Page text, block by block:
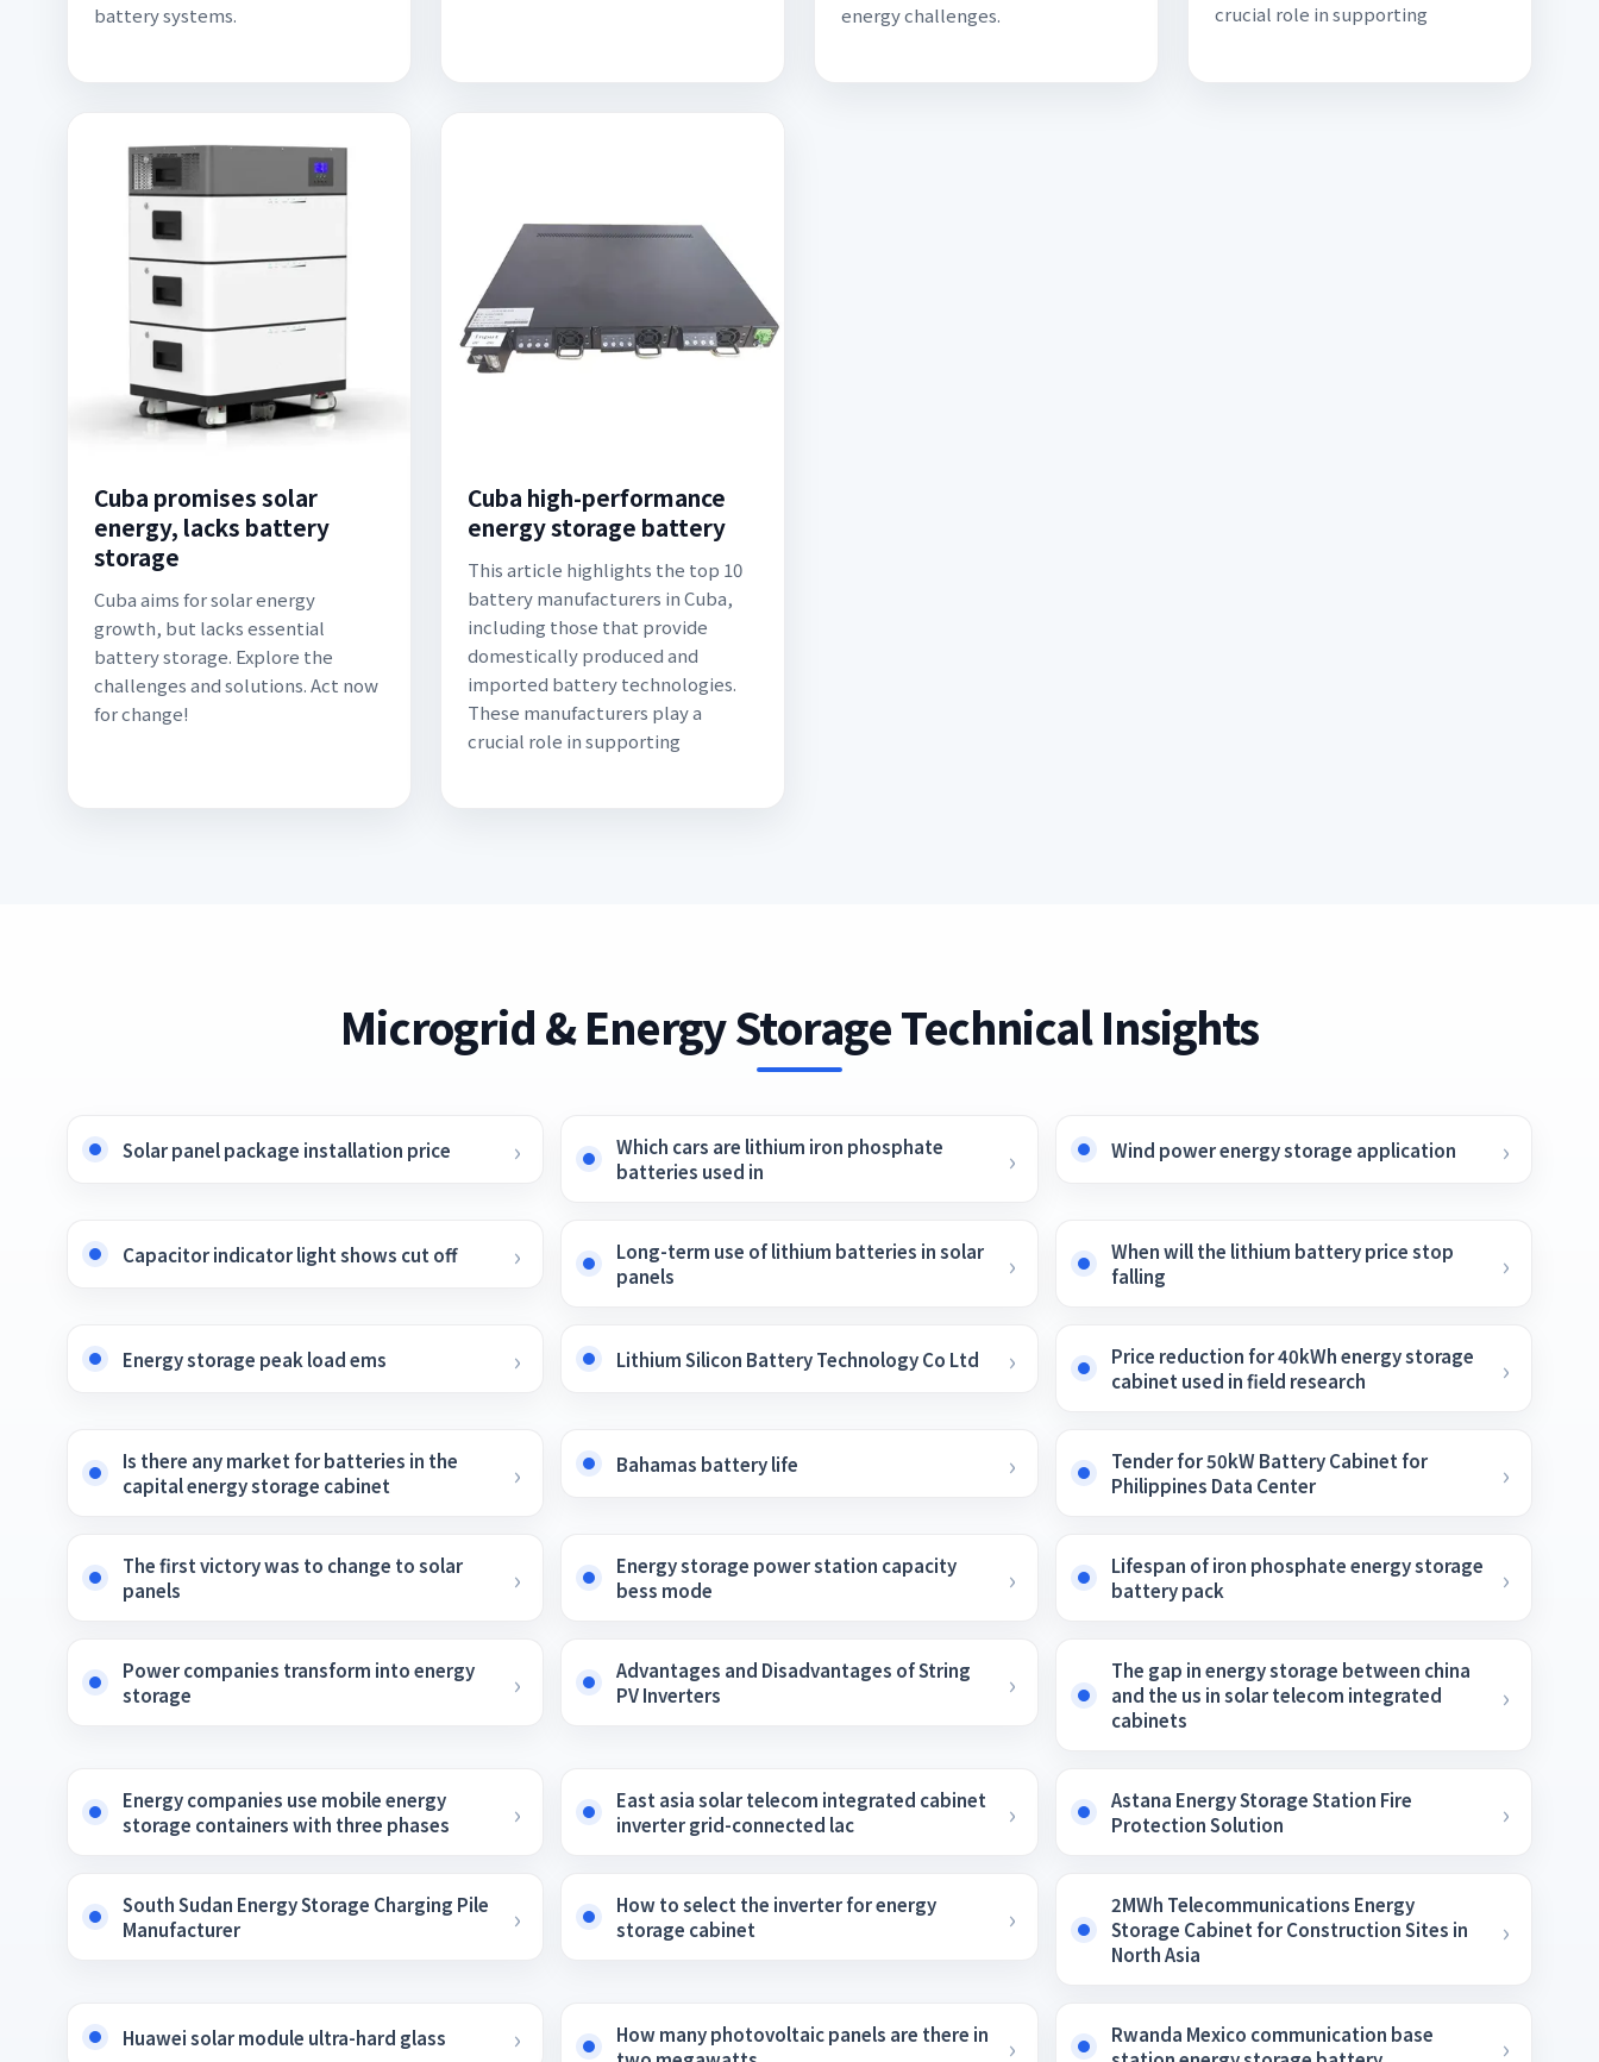
battery systems.
energy challenges.
crucial role in supporting
Cuba promises solar
energy, lacks battery
storage
Cuba aims for solar energy
growth, but lacks essential
battery storage. Explore the
challenges and solutions. Act now
for change!
Cuba high-performance
energy storage battery
This article highlights the top 10
battery manufacturers in Cuba,
including those that provide
domestically produced and
imported battery technologies.
These manufacturers play a
crucial role in supporting
Microgrid & Energy Storage Technical Insights
Solar panel package installation price
Which cars are lithium iron phosphate
batteries used in
Wind power energy storage application
Capacitor indicator light shows cut off
Long-term use of lithium batteries in solar
panels
When will the lithium battery price stop
falling
Energy storage peak load ems Lithium Silicon Battery Technology Co Ltd
Price reduction for 40kWh energy storage
cabinet used in field research
Is there any market for batteries in the
capital energy storage cabinet
Bahamas battery life
Tender for 50kW Battery Cabinet for
Philippines Data Center
The first victory was to change to solar
panels
Energy storage power station capacity
bess mode
Lifespan of iron phosphate energy storage
battery pack
Power companies transform into energy
storage
Advantages and Disadvantages of String
PV Inverters
The gap in energy storage between china
and the us in solar telecom integrated
cabinets
Energy companies use mobile energy
storage containers with three phases
East asia solar telecom integrated cabinet
inverter grid-connected lac
Astana Energy Storage Station Fire
Protection Solution
South Sudan Energy Storage Charging Pile
Manufacturer
How to select the inverter for energy
storage cabinet
2MWh Telecommunications Energy
Storage Cabinet for Construction Sites in
North Asia
Huawei solar module ultra-hard glass
How many photovoltaic panels are there in
Rwanda Mexico communication base